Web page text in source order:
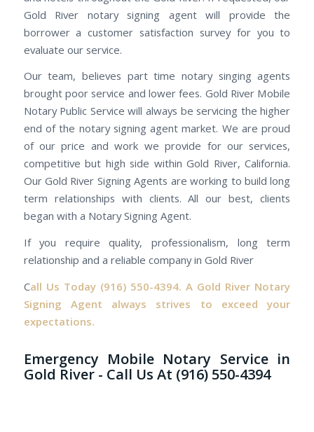
Gold River notary signing agent will provide the
borrower a customer satisfaction survey for you to
evaluate our service.
Our team, believes part time notary singing agents
brought poor service and lower fees. Gold River Mobile
Notary Public Service will always be servicing the higher
end of the notary signing agent market. We are proud
of our price and work we provide for our services,
competitive but high side within Gold River, California.
Our Gold River Signing Agents are working to build long
term relationships with clients. All our best, clients
began with a Notary Signing Agent.
If you require quality, professionalism, long term
relationship and a reliable company in Gold River
Call Us Today (916) 550-4394. A Gold River Notary
Signing Agent always strives to exceed your
expectations.
Emergency Mobile Notary Service in
Gold River - Call Us At (916) 550-4394